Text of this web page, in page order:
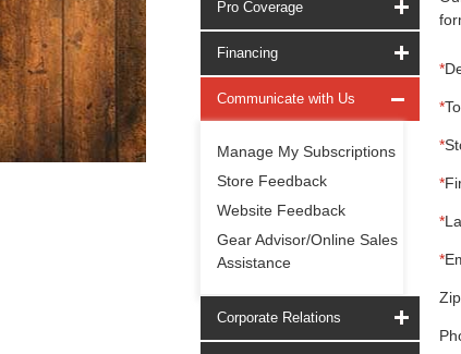
Pro Coverage
Financing
Communicate with Us
Manage My Subscriptions
Store Feedback
Website Feedback
Gear Advisor/Online Sales
Assistance
Corporate Relations
*
*
*
*
*
*